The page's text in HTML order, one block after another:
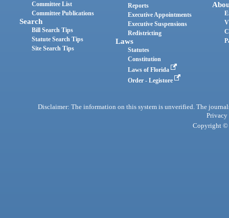
Committee List
Committee Publications
Search
Bill Search Tips
Statute Search Tips
Site Search Tips
Reports
Executive Appointments
Executive Suspensions
Redistricting
Laws
Statutes
Constitution
Laws of Florida
Order - Legistore
Disclaimer: The information on this system is unverified. The
Privacy
Copyright ©